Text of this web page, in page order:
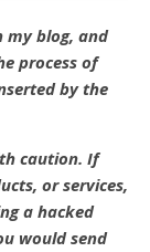
my blog, and
process of
by the
caution. If
or services,
a hacked
would send